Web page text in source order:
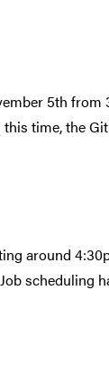
5th
time, the
around
scheduling